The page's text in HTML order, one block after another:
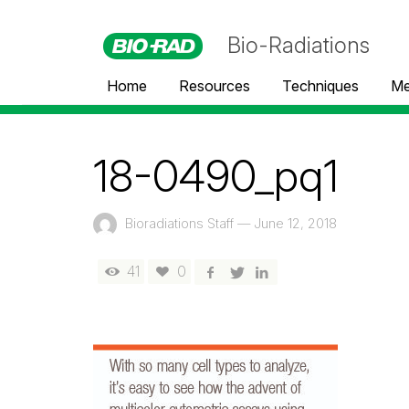
Bio-Radiations
Home Resources Techniques
18-0490_pq1
Bioradiations Staff — June 12, 2018
41 0